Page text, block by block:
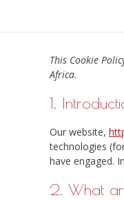
This Cookie
Africa.
1.
Our website,
technologies
have engaged.
2. What